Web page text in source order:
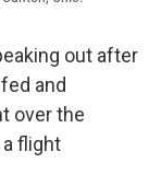
out after
and
over the
flight